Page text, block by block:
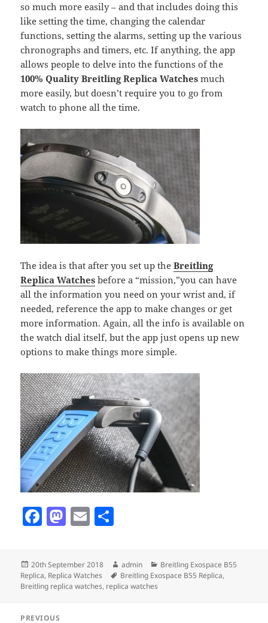
so much more easily – and that includes doing this
like setting the time, changing the calendar
functions, setting the alarms, setting up the various
chronographs and timers, etc. If anything, the app
allows people to delve into the functions of the
100% Quality Breitling Replica Watches much
more easily, but doesn’t require you to go from
watch to phone all the time.
The idea is that after you set up theBreitling
Replica Watches before a “mission,”you can have
all the information you need on your wrist and, if
needed, reference the app to make changes or get
more information. Again, all the info is available on
the watch dial itself, but the app just opens up new
options to make things more simple.
F
c
e
b
o
M
to
d
o
E
l
a
re
Posted
on
20th September 2018 Author
admin Categories
Breitling Exospace B55
Replica, Replica Watches Tags
Breitling Exospace B55 Replica,
Breitling replica watches, replica watches
PREVIOUS